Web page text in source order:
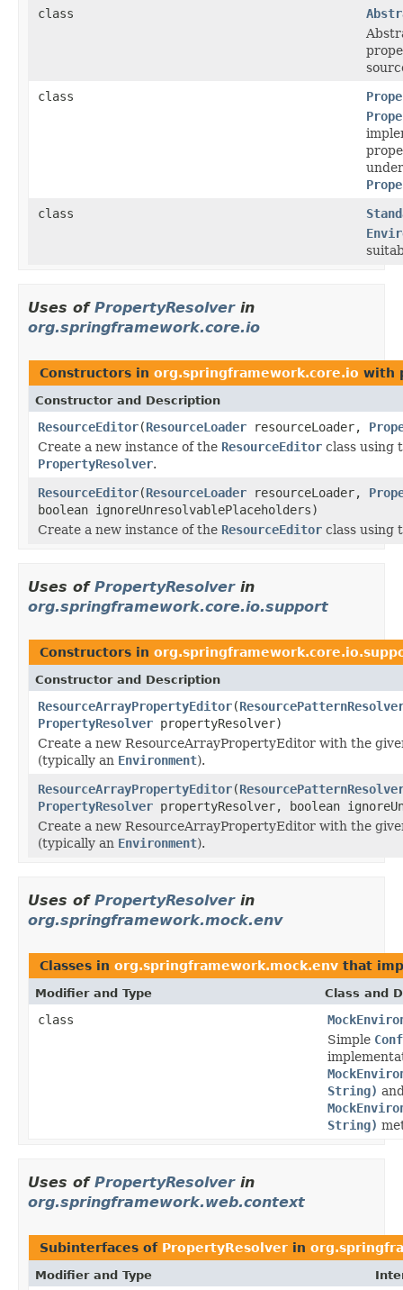
class
class
class
Uses of PropertyResolverin
org.springframework.core.io
Constructors in org.springframework.core.io with
Constructor and Description
ResourceEditor(ResourceLoader resourceLoader,
Create a new instance of the ResourceEditor class using
PropertyResolver.
ResourceEditor(ResourceLoader resourceLoader,
boolean ignoreUnresolvablePlaceholders)
Create a new instance of the ResourceEditor class using
Uses of PropertyResolverin
org.springframework.core.io.support
Constructors in
Constructor and Description
ResourceArrayPropertyEditor(
PropertyResolver propertyResolver)
Create a new ResourceArrayPropertyEditor with the
(typically an Environment).
ResourceArrayPropertyEditor(
PropertyResolver propertyResolver, boolean
Create a new ResourceArrayPropertyEditor with the
(typically an Environment).
Uses of PropertyResolverin
org.springframework.mock.env
Classes in org.springframework.mock.env that
Modifier and Type Class and
class
Simple
String)
String)
Uses of PropertyResolverin
org.springframework.web.context
Subinterfaces of PropertyResolver in
Modifier and Type